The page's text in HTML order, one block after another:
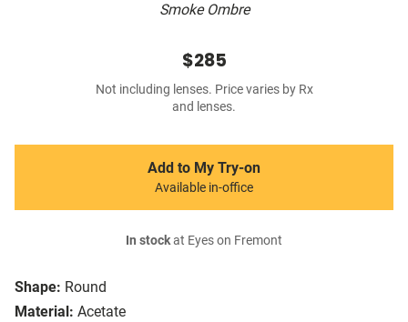
Smoke Ombre
Shape: Round
Material: Acetate
$285
Not including lenses. Price varies by Rx
and lenses.
Add to My Try-on
Available in-office
In stockat Eyes on Fremont